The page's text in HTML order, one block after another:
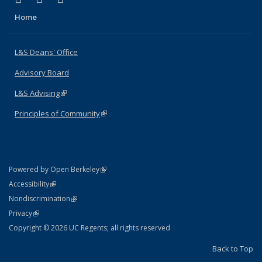
Home
L&S Deans' Office
Advisory Board
L&S Advising(link is external)
Principles of Community(link is external)
Powered by Open Berkeley(link is external)
AccessibilityStatement
(link is external)
NondiscriminationPolicy Statement
(link is external)
PrivacyStatement
(link is external)
Copyright © 2026 UC Regents; all rights reserved
Back to Top